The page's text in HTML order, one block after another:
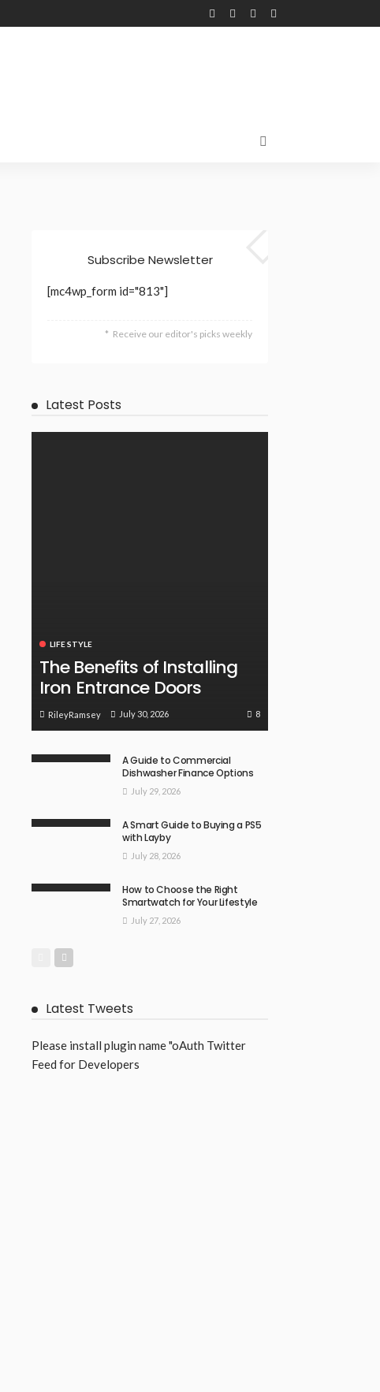
Subscribe Newsletter
[mc4wp_form id="813"]
Receive our editor's picks weekly
Latest Posts
LIFE STYLE
The Benefits of Installing
Iron Entrance Doors
RileyRamsey July 30, 2026 8
A Guide to Commercial
Dishwasher Finance Options
July 29, 2026
A Smart Guide to Buying a PS5
with Layby
July 28, 2026
How to Choose the Right
Smartwatch for Your Lifestyle
July 27, 2026
Latest Tweets
Please install plugin name "oAuth Twitter
Feed for Developers